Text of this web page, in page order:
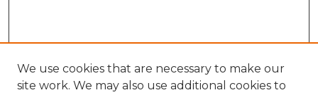
We use cookies that are necessary to make our
site work. We may also use additional cookies to